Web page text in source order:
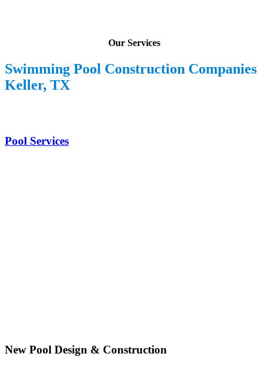
Our Services
Swimming Pool Construction Companies
Keller, TX
Pool Services
New Pool Design & Construction